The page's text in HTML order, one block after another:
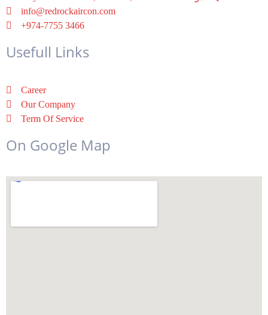
info@redrockaircon.com
+974-7755 3466
Usefull Links
Career
Our Company
Term Of Service
On Google Map